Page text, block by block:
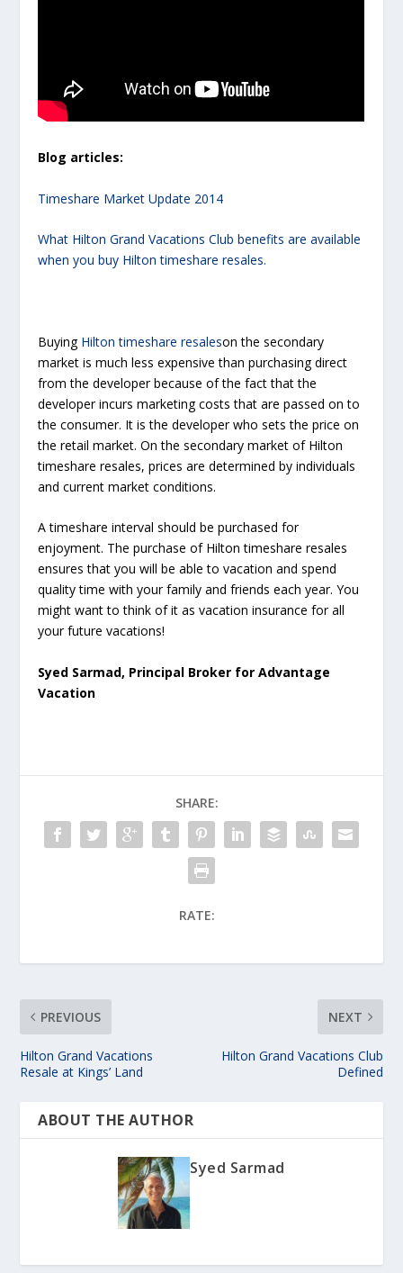
Blog articles:
Timeshare Market Update 2014
What Hilton Grand Vacations Club benefits are available
when you buy Hilton timeshare resales.
Buying Hilton timeshare resaleson the secondary
market is much less expensive than purchasing direct
from the developer because of the fact that the
developer incurs marketing costs that are passed on to
the consumer. It is the developer who sets the price on
the retail market. On the secondary market of Hilton
timeshare resales, prices are determined by individuals
and current market conditions.
A timeshare interval should be purchased for
enjoyment. The purchase of Hilton timeshare resales
ensures that you will be able to vacation and spend
quality time with your family and friends each year. You
might want to think of it as vacation insurance for all
your future vacations!
Syed Sarmad, Principal Broker for Advantage
Vacation
SHARE:
RATE:
PREVIOUS
Hilton Grand Vacations
Resale at Kings’ Land
NEXT
Hilton Grand Vacations Club
Defined
ABOUT THE AUTHOR
Syed Sarmad